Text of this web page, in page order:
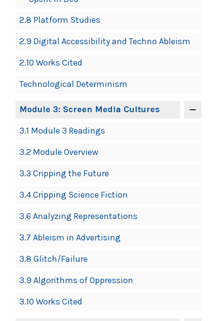
2.8 Platform Studies
2.9 Digital Accessibility and Techno Ableism
2.10 Works Cited
Technological Determinism
Module 3: Screen Media Cultures
3.1 Module 3 Readings
3.2 Module Overview
3.3 Cripping the Future
3.4 Cripping Science Fiction
3.6 Analyzing Representations
3.7 Ableism in Advertising
3.8 Glitch/Failure
3.9 Algorithms of Oppression
3.10 Works Cited